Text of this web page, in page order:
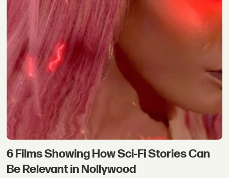
6 Films Showing How Sci-Fi Stories Can
Be Relevant in Nollywood